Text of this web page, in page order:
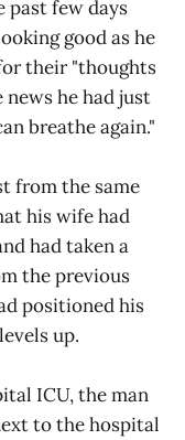
past few days
good as he
their "thoughts
news he had just
breathe again."
from the same
his wife had
had taken a
the previous
positioned his
up.
ICU, the man
to the hospital